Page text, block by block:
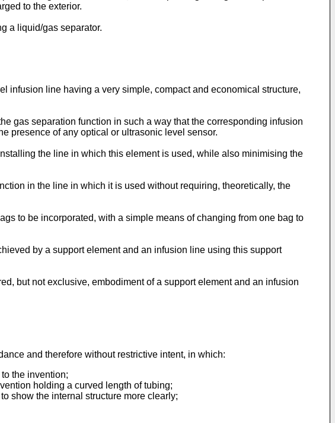
to the exterior.
a liquid/gas separator.
infusion line having a very simple, compact and economical structure,
gas separation function in such a way that the corresponding infusion
presence of any optical or ultrasonic level sensor.
the line in which this element is used, while also minimising the
in the line in which it is used without requiring, theoretically, the
to be incorporated, with a simple means of changing from one bag to
by a support element and an infusion line using this support
but not exclusive, embodiment of a support element and an infusion
and therefore without restrictive intent, in which:
the invention;
holding a curved length of tubing;
show the internal structure more clearly;